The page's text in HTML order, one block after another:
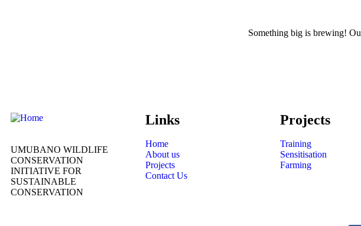
Something big is brewing!
UMUBANO WILDLIFE
CONSERVATION
INITIATIVE FOR
SUSTAINABLE
CONSERVATION
Links
Home
About us
Projects
Contact Us
Projects
Training
Sensitisation
Farming